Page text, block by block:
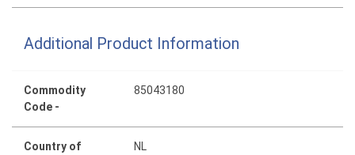
Additional Product Information
Commodity
Code -
85043180
Country of
NL